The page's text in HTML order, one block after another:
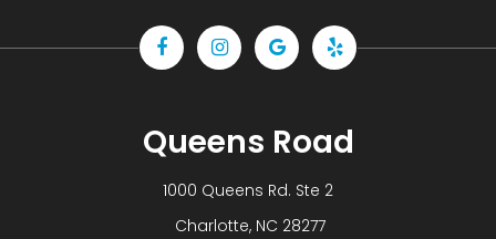
Queens Road
1000 Queens Rd. Ste 2
​​​​​​​ Charlotte, NC 28277